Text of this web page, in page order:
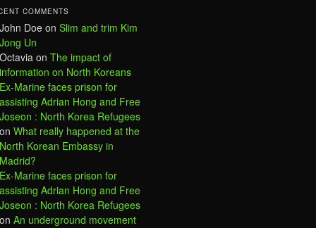
COMMENTS
John Doe on Slim and trim Kim
Jong Un
Octavia on The impact of
information on North Koreans
Ex-Marine faces prison for
assisting Adrian Hong and Free
Joseon : North Korea Refugees
on What really happened at the
North Korean Embassy in
Madrid?
Ex-Marine faces prison for
assisting Adrian Hong and Free
Joseon : North Korea Refugees
on An underground movement